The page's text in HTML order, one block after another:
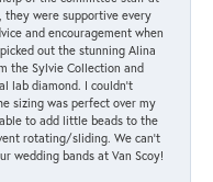
they were supportive every
and encouragement when
out the stunning Alina
the Sylvie Collection and
lab diamond. I couldn’t
sizing was perfect over my
to add little beads to the
rotating/sliding. We can’t
wedding bands at Van Scoy!